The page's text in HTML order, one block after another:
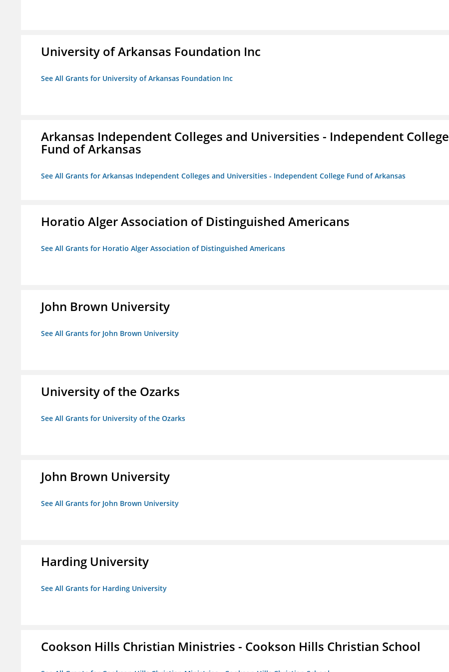
University of Arkansas Foundation Inc
See All Grants for University of Arkansas Foundation Inc
Arkansas Independent Colleges and Universities - Independent College
Fund of Arkansas
See All Grants for Arkansas Independent Colleges and Universities - Independent College Fund of Arkansas
Horatio Alger Association of Distinguished Americans
See All Grants for Horatio Alger Association of Distinguished Americans
John Brown University
See All Grants for John Brown University
University of the Ozarks
See All Grants for University of the Ozarks
John Brown University
See All Grants for John Brown University
Harding University
See All Grants for Harding University
Cookson Hills Christian Ministries - Cookson Hills Christian School